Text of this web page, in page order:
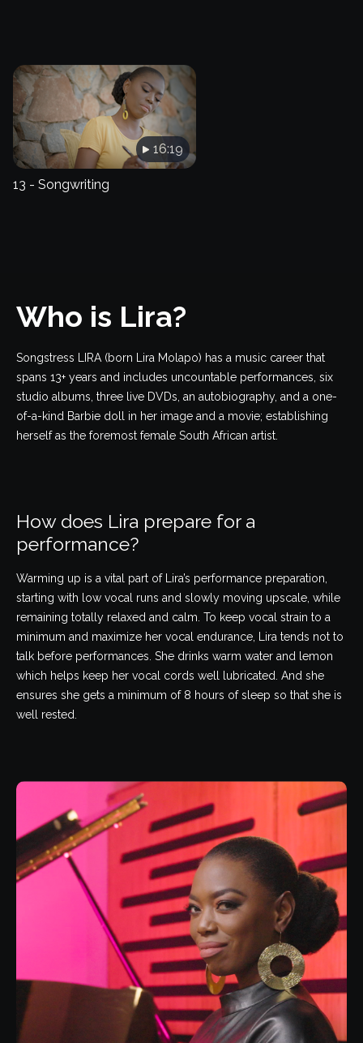
16:19
13 - Songwriting
Who is Lira?
Songstress LIRA (born Lira Molapo) has a music career that
spans 13+ years and includes uncountable performances, six
studio albums, three live DVDs, an autobiography, and a one-
of-a-kind Barbie doll in her image and a movie; establishing
herself as the foremost female South African artist.
How does Lira prepare for a
performance?
Warming up is a vital part of Lira’s performance preparation,
starting with low vocal runs and slowly moving upscale, while
remaining totally relaxed and calm. To keep vocal strain to a
minimum and maximize her vocal endurance, Lira tends not to
talk before performances. She drinks warm water and lemon
which helps keep her vocal cords well lubricated. And she
ensures she gets a minimum of 8 hours of sleep so that she is
well rested.